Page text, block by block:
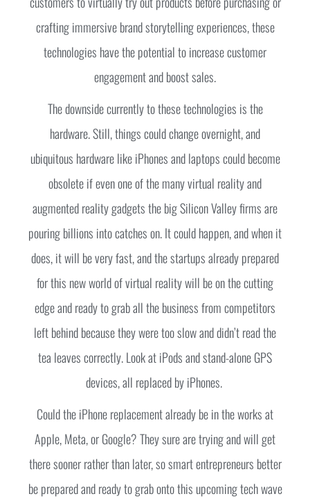
crafting immersive brand storytelling experiences, these
technologies have the potential to increase customer
engagement and boost sales.
The downside currently to these technologies is the
hardware. Still, things could change overnight, and
ubiquitous hardware like iPhones and laptops could become
obsolete if even one of the many virtual reality and
augmented reality gadgets the big Silicon Valley firms are
pouring billions into catches on. It could happen, and when it
does, it will be very fast, and the startups already prepared
for this new world of virtual reality will be on the cutting
edge and ready to grab all the business from competitors
left behind because they were too slow and didn’t read the
tea leaves correctly. Look at iPods and stand-alone GPS
devices, all replaced by iPhones.
Could the iPhone replacement already be in the works at
Apple, Meta, or Google? They sure are trying and will get
there sooner rather than later, so smart entrepreneurs better
be prepared and ready to grab onto this upcoming tech wave